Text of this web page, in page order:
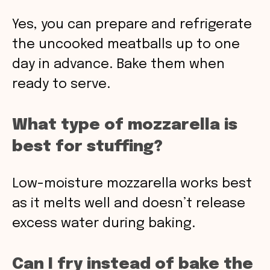
Yes, you can prepare and refrigerate
the uncooked meatballs up to one
day in advance. Bake them when
ready to serve.
What type of mozzarella is
best for stuffing?
Low-moisture mozzarella works best
as it melts well and doesn’t release
excess water during baking.
Can I fry instead of bake the